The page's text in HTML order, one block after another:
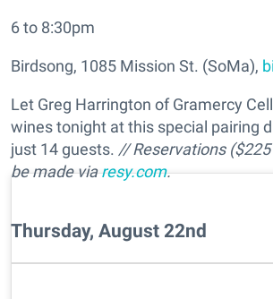
6 to 8:30pm
Birdsong, 1085 Mission St. (SoMa),
Let Greg Harrington of Gramercy
wines tonight at this special pairing
just 14 guests. // Reservations
be made viaresy.com.
Thursday, August 22nd